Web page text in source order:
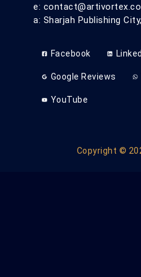
e:
a: Sharjah Publishing
Facebook
Google Reviews
YouTube
Copyright ©